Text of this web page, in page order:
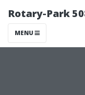
Rotary-Park
MENU